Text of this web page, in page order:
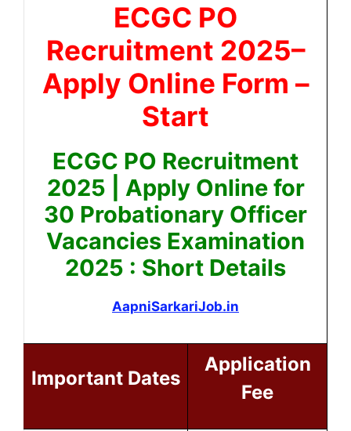
ECGC PO
Recruitment 2025–
Apply Online Form –
Start
ECGC PO Recruitment
2025 | Apply Online for
30 Probationary Officer
Vacancies Examination
2025 : Short Details
AapniSarkariJob.in
Important Dates
Application
Fee